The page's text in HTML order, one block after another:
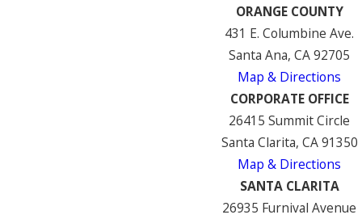
ORANGE COUNTY
431 E. Columbine Ave.
Santa Ana, CA 92705
Map & Directions
CORPORATE OFFICE
26415 Summit Circle
Santa Clarita, CA 91350
Map & Directions
SANTA CLARITA
26935 Furnival Avenue